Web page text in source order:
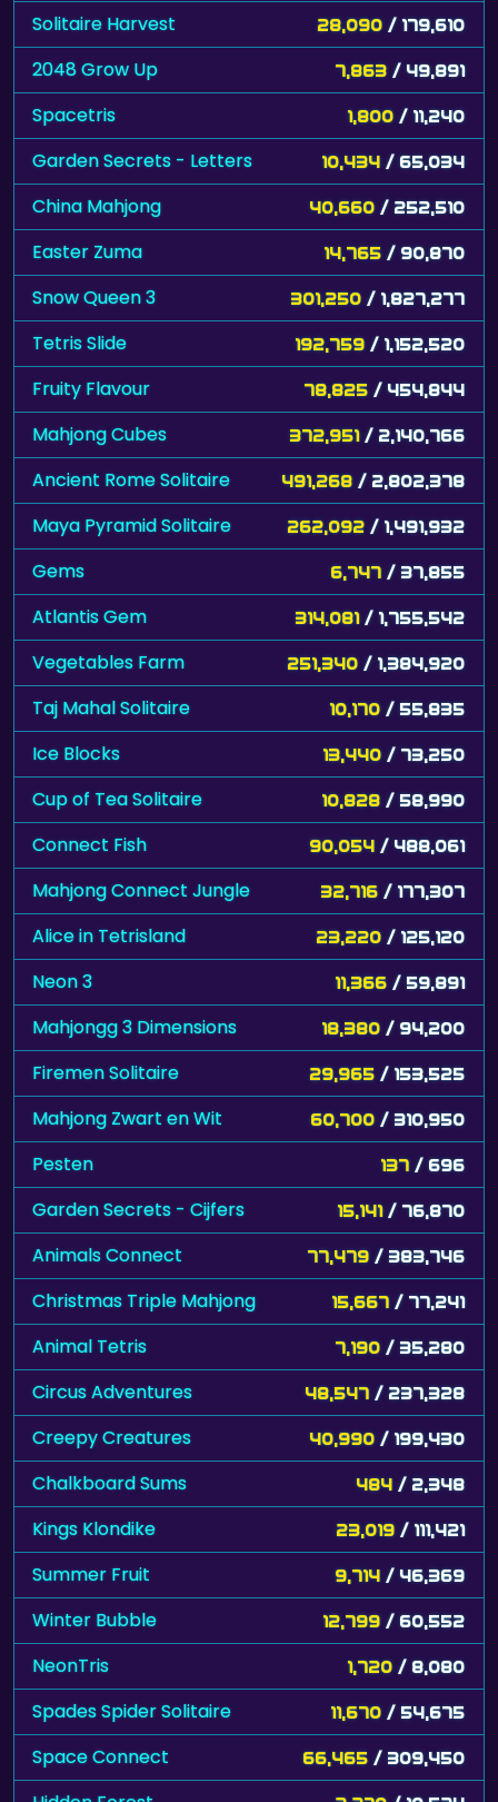
Solitaire Harvest 28,090 / 179,610
2048 Grow Up 7,863 / 49,891
Spacetris 1,800 / 11,240
Garden Secrets - Letters 10,434 / 65,034
China Mahjong 40,660 / 252,510
Easter Zuma 14,765 / 90,870
Snow Queen 3 301,250 / 1,827,277
Tetris Slide 192,759 / 1,152,520
Fruity Flavour 78,825 / 454,844
Mahjong Cubes 372,951 / 2,140,766
Ancient Rome Solitaire 491,268 / 2,802,378
Maya Pyramid Solitaire 262,092 / 1,491,932
Gems 6,747 / 37,855
Atlantis Gem 314,081 / 1,755,542
Vegetables Farm 251,340 / 1,384,920
Taj Mahal Solitaire 10,170 / 55,835
Ice Blocks 13,440 / 73,250
Cup of Tea Solitaire 10,828 / 58,990
Connect Fish 90,054 / 488,061
Mahjong Connect Jungle 32,716 / 177,307
Alice in Tetrisland 23,220 / 125,120
Neon 3 11,366 / 59,891
Mahjongg 3 Dimensions 18,380 / 94,200
Firemen Solitaire 29,965 / 153,525
Mahjong Zwart en Wit 60,700 / 310,950
Pesten 137 / 696
Garden Secrets - Cijfers 15,141 / 76,870
Animals Connect 77,479 / 383,746
Christmas Triple Mahjong 15,667 / 77,241
Animal Tetris 7,190 / 35,280
Circus Adventures 48,547 / 237,328
Creepy Creatures 40,990 / 199,430
Chalkboard Sums 484 / 2,348
Kings Klondike 23,019 / 111,421
Summer Fruit 9,714 / 46,369
Winter Bubble 12,799 / 60,552
NeonTris 1,720 / 8,080
Spades Spider Solitaire 11,670 / 54,675
Space Connect 66,465 / 309,450